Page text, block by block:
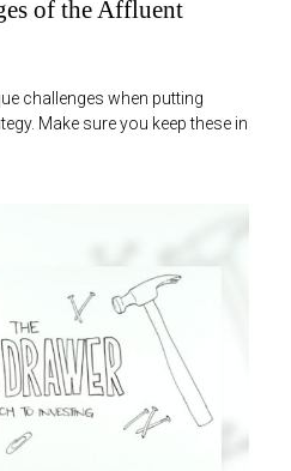
of the Affluent
challenges when putting
Make sure you keep these in